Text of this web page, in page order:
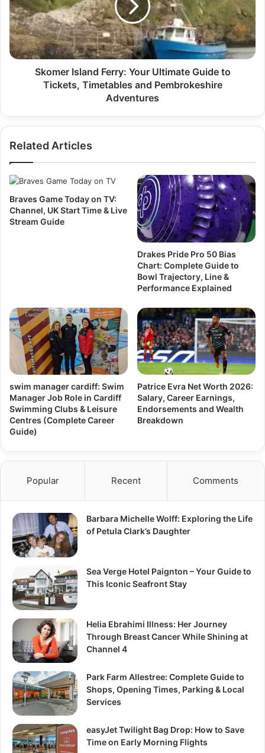
Skomer Island Ferry: Your Ultimate Guide to
Tickets, Timetables and Pembrokeshire
Adventures
Related Articles
Braves Game Today on TV:
Channel, UK Start Time & Live
Stream Guide
Drakes Pride Pro 50 Bias
Chart: Complete Guide to
Bowl Trajectory, Line &
Performance Explained
swim manager cardiff: Swim
Manager Job Role in Cardiff
Swimming Clubs & Leisure
Centres (Complete Career
Guide)
Patrice Evra Net Worth 2026:
Salary, Career Earnings,
Endorsements and Wealth
Breakdown
Popular Recent Comments
Barbara Michelle Wolff: Exploring the Life
of Petula Clark’s Daughter
Sea Verge Hotel Paignton – Your Guide to
This Iconic Seafront Stay
Helia Ebrahimi Illness: Her Journey
Through Breast Cancer While Shining at
Channel 4
Park Farm Allestree: Complete Guide to
Shops, Opening Times, Parking & Local
Services
easyJet Twilight Bag Drop: How to Save
Time on Early Morning Flights